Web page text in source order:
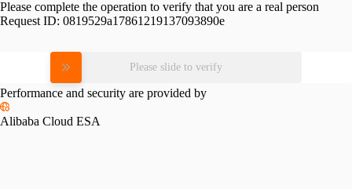
Please complete the operation to verify that you are a real person
Request ID: 0819529a17861219137093890e
Please slide to verify
Performance and security are provided by
Alibaba Cloud ESA